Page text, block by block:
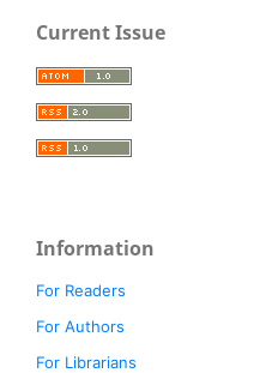
Current Issue
Information
For Readers
For Authors
For Librarians